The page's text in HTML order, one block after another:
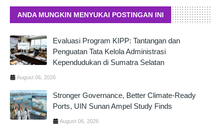
ANDA MUNGKIN MENYUKAI POSTINGAN INI
Evaluasi Program KIPP: Tantangan dan
Penguatan Tata Kelola Administrasi
Kependudukan di Sumatra Selatan
August 06, 2026
Stronger Governance, Better Climate-Ready
Ports, UIN Sunan Ampel Study Finds
August 06, 2026